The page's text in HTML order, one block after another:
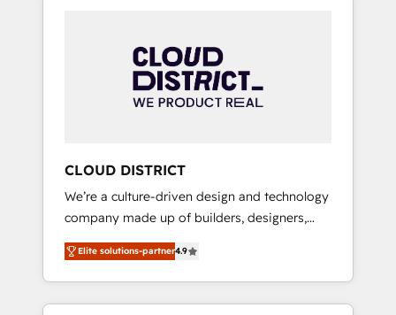
grow faster, smarter, and with impact.
本のAIネイティブ・エージェンシーです。事業
部・グループ会社・部門が分立する組織で、デ
ータと業務プロセスのサイロ化を、CRMを軸と
ら、GTMの見える化・自動化まで。全Hub統合
運用、データ品質設計、グループ横断のCRM統
合に対応します。 2️⃣ AIエージェント組織構築
営業・マーケティング業務の一部をAIが自律実
行する組織への移行を設計・実装。Breeze・
Claude等をHubSpotと連携させ、役割定義・運
用ルール・成果指標まで含めて設計します。 3️⃣
CLOUD DISTRICT
We’re a culture-driven design and technology
company made up of builders, designers,
and big thinkers. We blend strategy, design,
and development—always fueled by curiosity
—to turn ideas, opportunities, and challenges
into meaningful experiences. To us,
Elite solutions-partner4.9